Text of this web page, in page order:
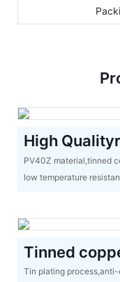
High Qualityr
PV40Z material,tinned
low temperature
Tinned
Tin plating